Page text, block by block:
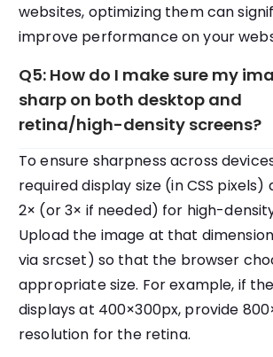
websites, optimizing them can
improve performance on your
Q5: How do I make sure my
sharp on both desktop and
retina/high-density screens?
To ensure sharpness across
required display size (in CSS
2× (or 3× if needed) for high-
Upload the image at that
via srcset) so that the browser
appropriate size. For example, if
displays at 400×300px, provide
resolution for the retina.